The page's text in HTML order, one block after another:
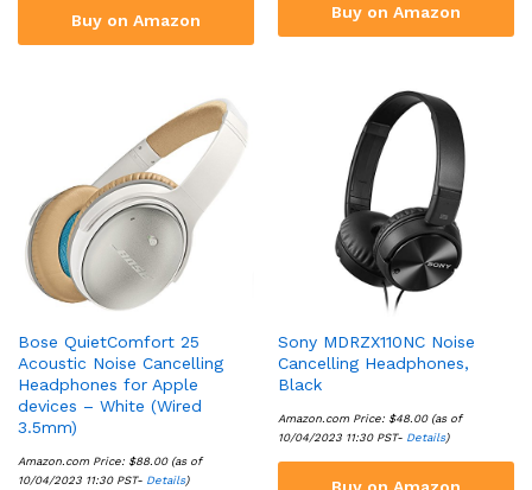
Buy on Amazon Buy on Amazon
Bose QuietComfort 25
Acoustic Noise Cancelling
Headphones for Apple
devices – White (Wired
3.5mm)
Amazon.com Price: $88.00(as of
10/04/2023 11:30 PST- Details)
Sony MDRZX110NC Noise
Cancelling Headphones,
Black
Amazon.com Price: $48.00(as of
10/04/2023 11:30 PST- Details)